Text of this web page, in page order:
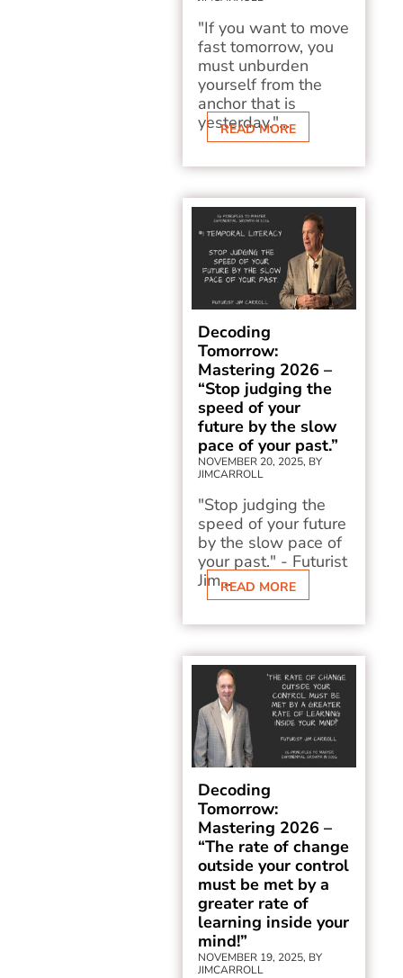
"If you want to move
fast tomorrow, you
must unburden
yourself from the
anchor that is
yesterday."...
READ MORE
Decoding
Tomorrow:
Mastering 2026 –
“Stop judging the
speed of your
future by the slow
pace of your past.”
NOVEMBER 20, 2025, BY
JIMCARROLL
"Stop judging the
speed of your future
by the slow pace of
your past." - Futurist
Jim...READ MORE
Decoding
Tomorrow:
Mastering 2026 –
“The rate of change
outside your control
must be met by a
greater rate of
learning inside your
mind!”
NOVEMBER 19, 2025, BY
JIMCARROLL